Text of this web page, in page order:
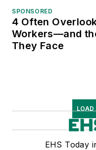
SPONSORED
4 Often
Workers—and
They Face
LOAD
EHS Today